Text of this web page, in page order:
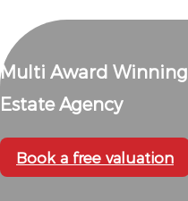
Multi Award Winning
Estate Agency
Book a free valuation